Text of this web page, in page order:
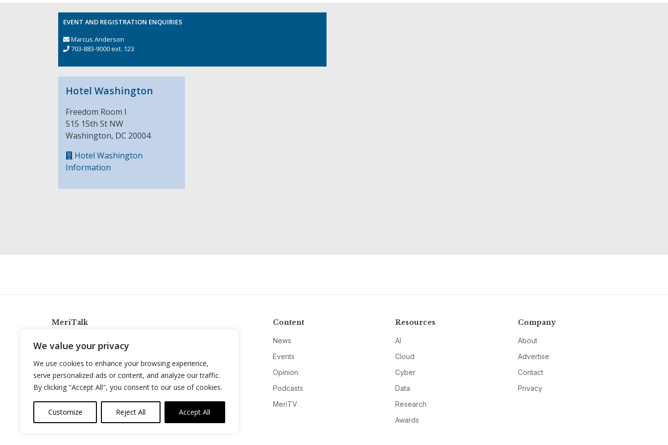
We value your privacy
We use cookies to enhance your browsing experience,
serve personalized ads or content, and analyze our traffic.
By clicking "Accept All", you consent to our use of cookies.
Customize Reject All Accept All
EVENT AND REGISTRATION ENQUIRIES
Marcus Anderson
703-883-9000 ext. 123
Hotel Washington
Freedom Room I
515 15th St NW
Washington, DC 20004
Hotel Washington
Information
MeriTalk
info@meritalk.com
Twitter
LinkedIn
Content
News
Events
Opinion
Podcasts
MeriTV
Resources
AI
Cloud
Cyber
Data
Research
Awards
Company
About
Advertise
Contact
Privacy